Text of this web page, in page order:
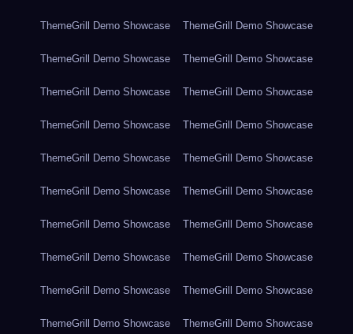
ThemeGrill Demo Showcase ThemeGrill Demo Showcase
ThemeGrill Demo Showcase ThemeGrill Demo Showcase
ThemeGrill Demo Showcase ThemeGrill Demo Showcase
ThemeGrill Demo Showcase ThemeGrill Demo Showcase
ThemeGrill Demo Showcase ThemeGrill Demo Showcase
ThemeGrill Demo Showcase ThemeGrill Demo Showcase
ThemeGrill Demo Showcase ThemeGrill Demo Showcase
ThemeGrill Demo Showcase ThemeGrill Demo Showcase
ThemeGrill Demo Showcase ThemeGrill Demo Showcase
ThemeGrill Demo Showcase ThemeGrill Demo Showcase